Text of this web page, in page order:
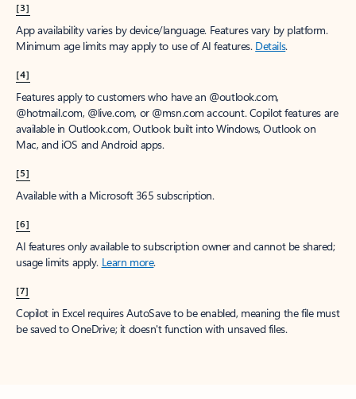
[3]
App availability varies by device/language. Features vary by platform.
Minimum age limits may apply to use of AI features. Details.
[4]
Features apply to customers who have an @outlook.com,
@hotmail.com, @live.com, or @msn.com account. Copilot features are
available in Outlook.com, Outlook built into Windows, Outlook on
Mac, and iOS and Android apps.
[5]
Available with a Microsoft 365 subscription.
[6]
AI features only available to subscription owner and cannot be shared;
usage limits apply. Learn more.
[7]
Copilot in Excel requires AutoSave to be enabled, meaning the file must
be saved to OneDrive; it doesn't function with unsaved files.